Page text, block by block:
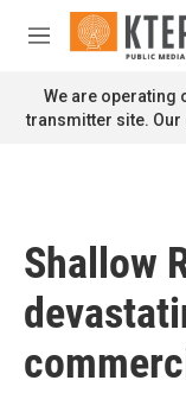
Skip to main content
M
n
u
We are operating
transmitter site.
Shallow